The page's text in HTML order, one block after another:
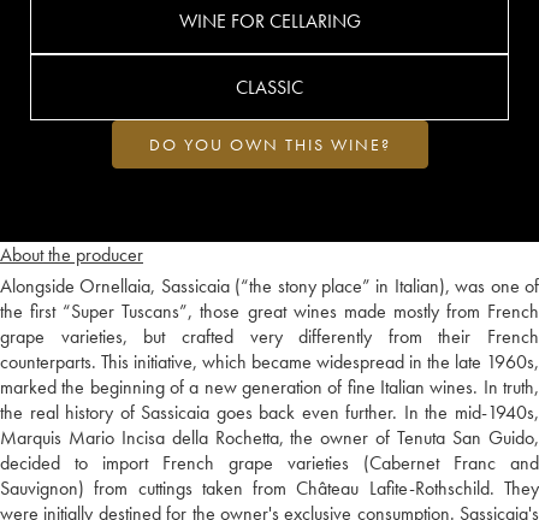
About the producer
Alongside Ornellaia, Sassicaia (“the stony place” in Italian), was one of
the first “Super Tuscans”, those great wines made mostly from French
grape varieties, but crafted very differently from their French
counterparts. This initiative, which became widespread in the late 1960s,
marked the beginning of a new generation of fine Italian wines. In truth,
the real history of Sassicaia goes back even further. In the mid-1940s,
Marquis Mario Incisa della Rochetta, the owner of Tenuta San Guido,
decided to import French grape varieties (Cabernet Franc and
Sauvignon) from cuttings taken from Château Lafite-Rothschild. They
were initially destined for the owner's exclusive consumption. Sassicaia's
WINE FOR CELLARING
CLASSIC
DO YOU OWN THIS WINE?